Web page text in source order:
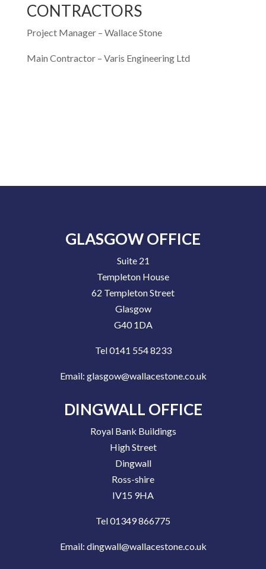
CONTRACTORS
Project Manager – Wallace Stone
Main Contractor – Varis Engineering Ltd
GLASGOW OFFICE
Suite 21
Templeton House
62 Templeton Street
Glasgow
G40 1DA
Tel 0141 554 8233
Email: glasgow@wallacestone.co.uk
DINGWALL OFFICE
Royal Bank Buildings
High Street
Dingwall
Ross-shire
IV15 9HA
Tel 01349 866775
Email: dingwall@wallacestone.co.uk